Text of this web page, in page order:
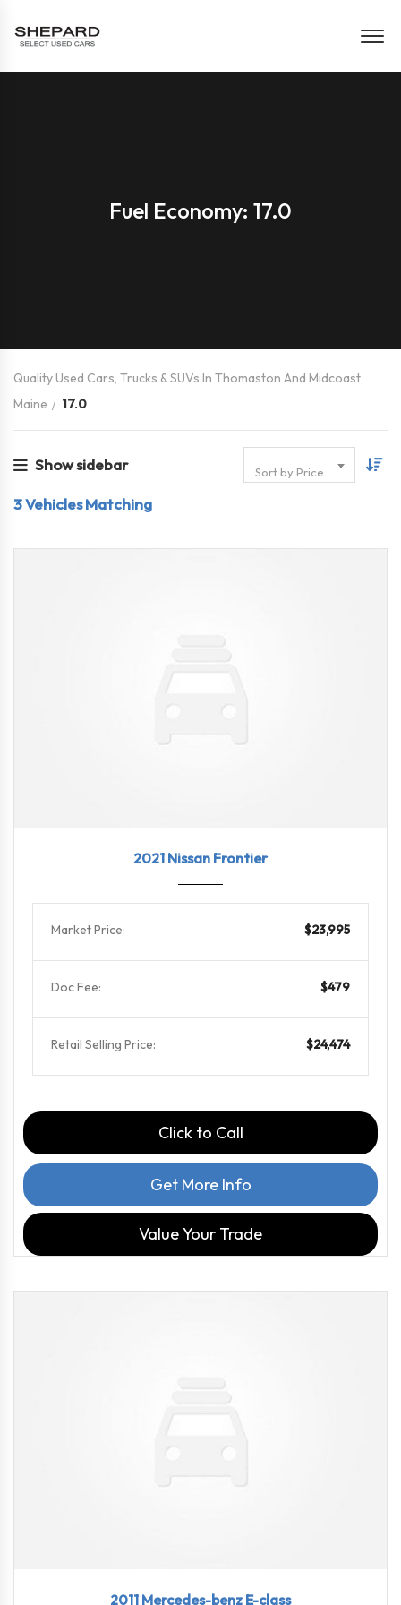
Fuel Economy: 17.0
Quality Used Cars, Trucks & SUVs In Thomaston And Midcoast
Maine
17.0
Show sidebar Sort by Price
3Vehicles Matching
2021 Nissan Frontier
Market Price: $23,995
Doc Fee: $479
Retail Selling Price: $24,474
Click to Call
Get More Info
Value Your Trade
2011 Mercedes-benz E-class